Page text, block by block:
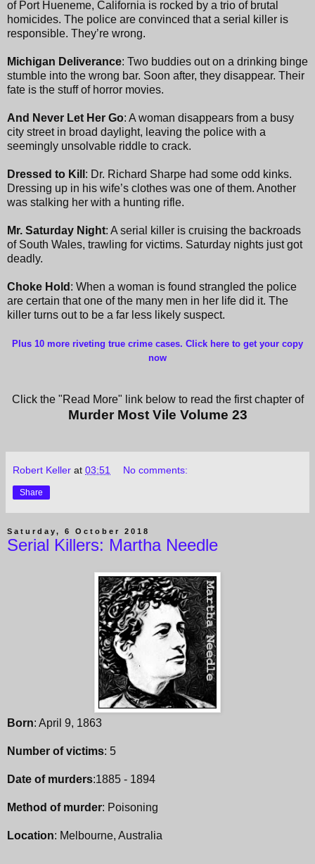
of Port Hueneme, California is rocked by a trio of brutal
homicides. The police are convinced that a serial killer is
responsible. They’re wrong.
Michigan Deliverance: Two buddies out on a drinking binge
stumble into the wrong bar. Soon after, they disappear. Their
fate is the stuff of horror movies.
And Never Let Her Go: A woman disappears from a busy
city street in broad daylight, leaving the police with a
seemingly unsolvable riddle to crack.
Dressed to Kill : Dr. Richard Sharpe had some odd kinks.
Dressing up in his wife’s clothes was one of them. Another
was stalking her with a hunting rifle.
Mr. Saturday Night: A serial killer is cruising the backroads
of South Wales, trawling for victims. Saturday nights just got
deadly.
Choke Hold : When a woman is found strangled the police
are certain that one of the many men in her life did it. The
killer turns out to be a far less likely suspect.
Plus 10 more riveting true crime cases. Click here to get your copy
now
Click the "Read More" link below to read the first chapter of
Murder Most Vile Volume 23
Robert Keller at 03:51 No comments:
Share
Saturday, 6 October 2018
Serial Killers: Martha Needle
Born: April 9, 1863
Number of victims: 5
Date of murders:1885 - 1894
Method of murder: Poisoning
Location: Melbourne, Australia